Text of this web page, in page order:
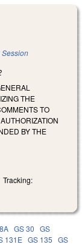
THE
TO
BY THE
Tracking:
GS 30 GS
131E GS 135 GS